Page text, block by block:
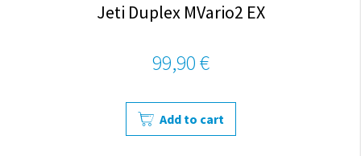
Jeti Duplex MVario2 EX
99,90 €
Add to cart